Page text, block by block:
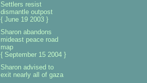
Settlers resist
dismantle outpost
{ June 19 2003 }
Sharon abandons
mideast peace road
map
{ September 15 2004 }
Sharon advised to
exit nearly all of gaza